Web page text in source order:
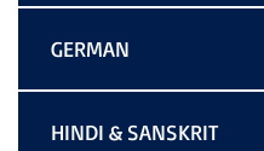
GERMAN
HINDI & SANSKRIT